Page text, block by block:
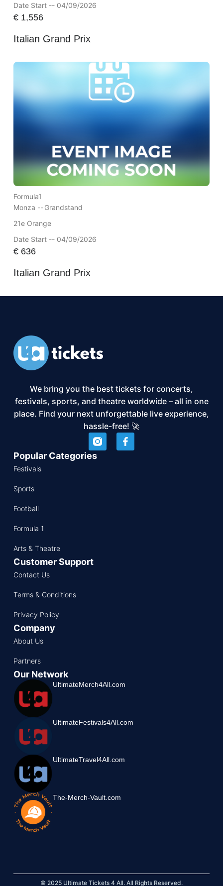
Date Start -- 04/09/2026
€1,556
Italian Grand Prix
Formula1
Monza --Grandstand
21e Orange
Date Start -- 04/09/2026
€636
Italian Grand Prix
We bring you the best tickets for concerts,
festivals, sports, and theatre worldwide – all in one
place. Find your next unforgettable live experience,
hassle-free! 🚀
Popular Categories
Festivals
Sports
Football
Formula 1
Arts & Theatre
Customer Support
Contact Us
Terms & Conditions
Privacy Policy
Company
About Us
Partners
Our Network
UltimateMerch4All.com
UltimateFestivals4All.com
UltimateTravel4All.com
The-Merch-Vault.com
© 2025 Ultimate Tickets 4 All. All Rights Reserved.